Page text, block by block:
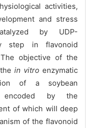
activities,
and stress
by UDP-
step in flavonoid
The objective of the
in vitro enzymatic
of a soybean
encoded by the
of which will deep
of the flavonoid